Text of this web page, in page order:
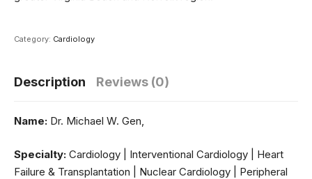
Category: Cardiology
Description Reviews (0)
Name: Dr. Michael W. Gen,
Specialty: Cardiology | Interventional Cardiology | Heart
Failure & Transplantation | Nuclear Cardiology | Peripheral